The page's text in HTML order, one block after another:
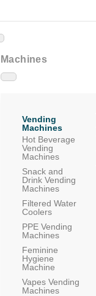
Machines
Hot Beverage
Vending
Machines
Snack and
Drink Vending
Machines
Filtered Water
Coolers
PPE Vending
Machines
Feminine
Hygiene
Machine
Vapes Vending
Machines
Vending
Machines